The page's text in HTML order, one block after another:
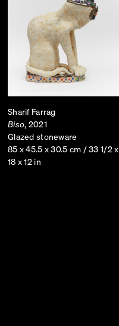
Sharif Farrag
Biso , 2021
Glazed stoneware
85 x 45.5 x 30.5 cm / 33 1/2 x
18 x 12 in